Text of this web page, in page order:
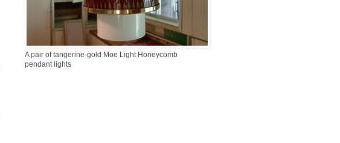
A pair of tangerine-gold Moe Light Honeycomb
pendant lights